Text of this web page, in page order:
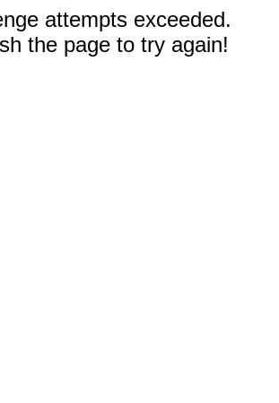
attempts exceeded.
the page to try again!